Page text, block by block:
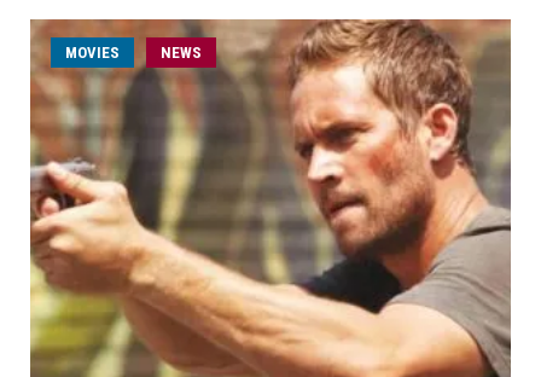
MOVIES NEWS